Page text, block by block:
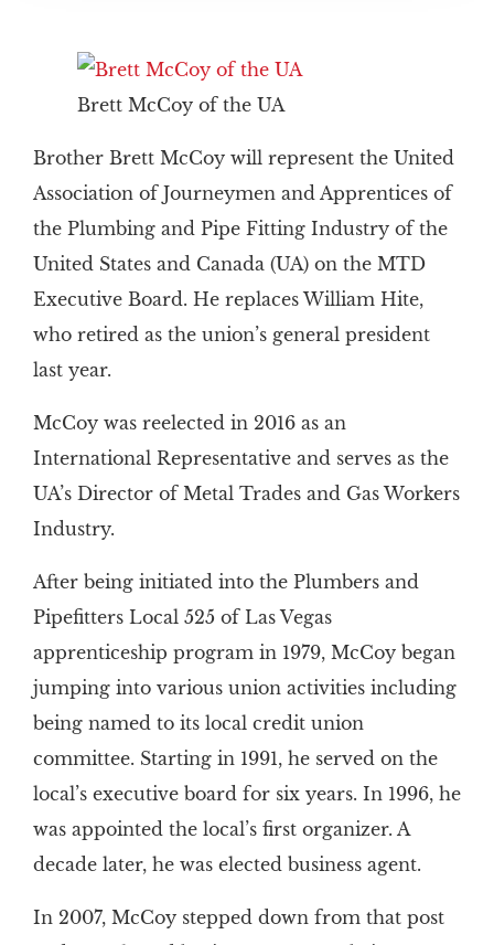
Brett McCoy of the UA
Brother Brett McCoy will represent the United
Association of Journeymen and Apprentices of
the Plumbing and Pipe Fitting Industry of the
United States and Canada (UA) on the MTD
Executive Board. He replaces William Hite,
who retired as the union’s general president
last year.
McCoy was reelected in 2016 as an
International Representative and serves as the
UA’s Director of Metal Trades and Gas Workers
Industry.
After being initiated into the Plumbers and
Pipefitters Local 525 of Las Vegas
apprenticeship program in 1979, McCoy began
jumping into various union activities including
being named to its local credit union
committee. Starting in 1991, he served on the
local’s executive board for six years. In 1996, he
was appointed the local’s first organizer. A
decade later, he was elected business agent.
In 2007, McCoy stepped down from that post